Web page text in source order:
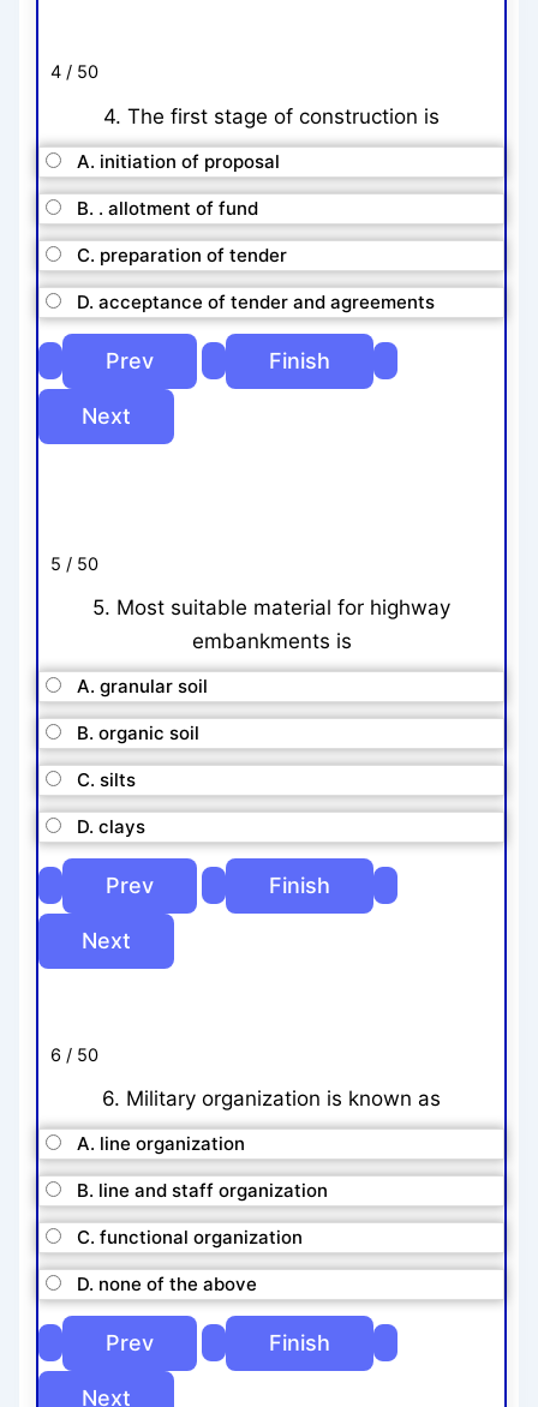
4 / 50
4. The first stage of construction is
A. initiation of proposal
B. . allotment of fund
C. preparation of tender
D. acceptance of tender and agreements
5 / 50
5. Most suitable material for highway
embankments is
A. granular soil
B. organic soil
C. silts
D. clays
6 / 50
6. Military organization is known as
A. line organization
B. line and staff organization
C. functional organization
D. none of the above